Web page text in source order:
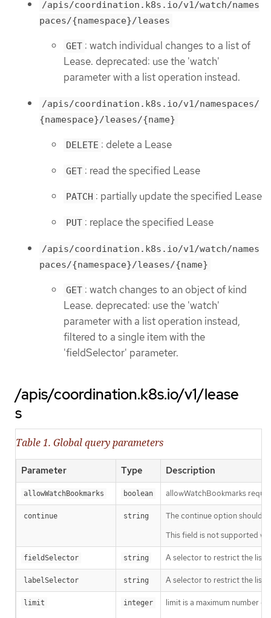
/apis/coordination.k8s.io/v1/watch/names
paces/{namespace}/leases
GET : watch individual changes to a list of
Lease. deprecated: use the 'watch'
parameter with a list operation instead.
/apis/coordination.k8s.io/v1/namespaces/
{namespace}/leases/{name}
DELETE : delete a Lease
GET : read the specified Lease
PATCH : partially update the specified Lease
PUT : replace the specified Lease
/apis/coordination.k8s.io/v1/watch/names
paces/{namespace}/leases/{name}
GET : watch changes to an object of kind
Lease. deprecated: use the 'watch'
parameter with a list operation instead,
filtered to a single item with the
'fieldSelector' parameter.
/apis/coordination.k8s.io/v1/lease
s
Table 1. Global query parameters
Parameter Type Description
allowWatchBookmarks boolean allowWatchBookmarks
continue string
The continue option should
This field is not supported
fieldSelector string A selector to restrict the list
labelSelector string A selector to restrict the list
limit integer
limit is a maximum number